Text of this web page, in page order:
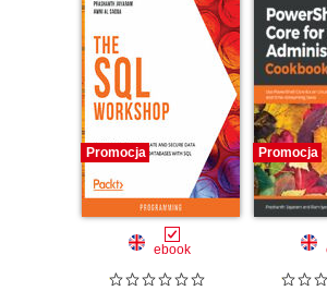
Promocja
ebook
Promocja